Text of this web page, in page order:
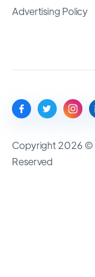
Advertising Policy
Copyright 2026 ©
Reserved